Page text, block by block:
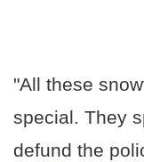
"All these
special. They
defund the